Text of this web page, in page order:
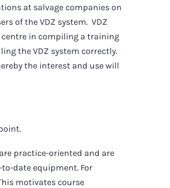
at salvage companies on
of the VDZ system. VDZ
centre in compiling a training
the VDZ system correctly.
the interest and use will
practice-oriented and are
date equipment. For
motivates course